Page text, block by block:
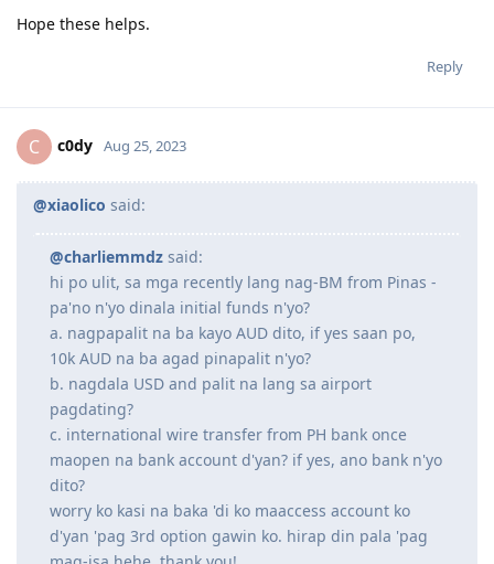
AUD na ba agad pinapalit n'yo?
c. international wire transfer from PH bank once maopen
worry ko kasi na baka 'di ko maaccess account ko d'yan
'pag 3rd option gawin ko. hirap din pala 'pag mag-isa
hehe. thank you!
Hey, matagal na ko lumipat so outdated na siguro to. pero
sagot na lang ako para may kaunting guide ka.
a. nagpapalit na ba kayo AUD dito, if yes saan po, 10k AUD na
ba agad pinapalit n'yo?
Ako hindi. wala akong dala na AUD. USD lang dala ko na
cash
b. nagdala USD and palit na lang sa airport pagdating?